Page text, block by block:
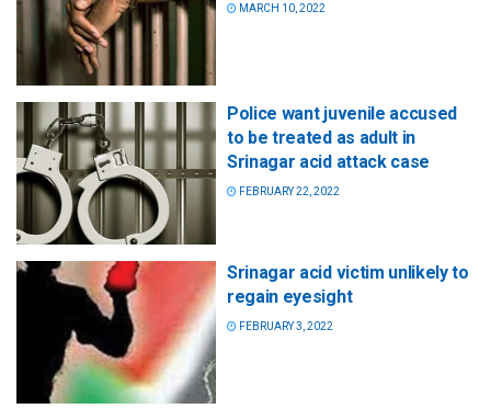
MARCH 10, 2022
Police want juvenile accused
to be treated as adult in
Srinagar acid attack case
FEBRUARY 22, 2022
Srinagar acid victim unlikely to
regain eyesight
FEBRUARY 3, 2022